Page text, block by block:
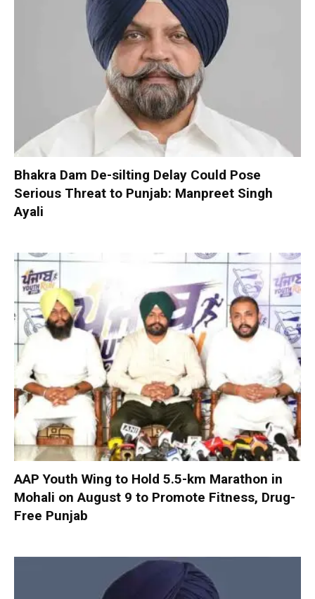
Bhakra Dam De-silting Delay Could Pose
Serious Threat to Punjab: Manpreet Singh
Ayali
AAP Youth Wing to Hold 5.5-km Marathon in
Mohali on August 9 to Promote Fitness, Drug-
Free Punjab